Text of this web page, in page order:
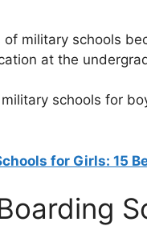
military schools
at the
schools for
for Girls: 15